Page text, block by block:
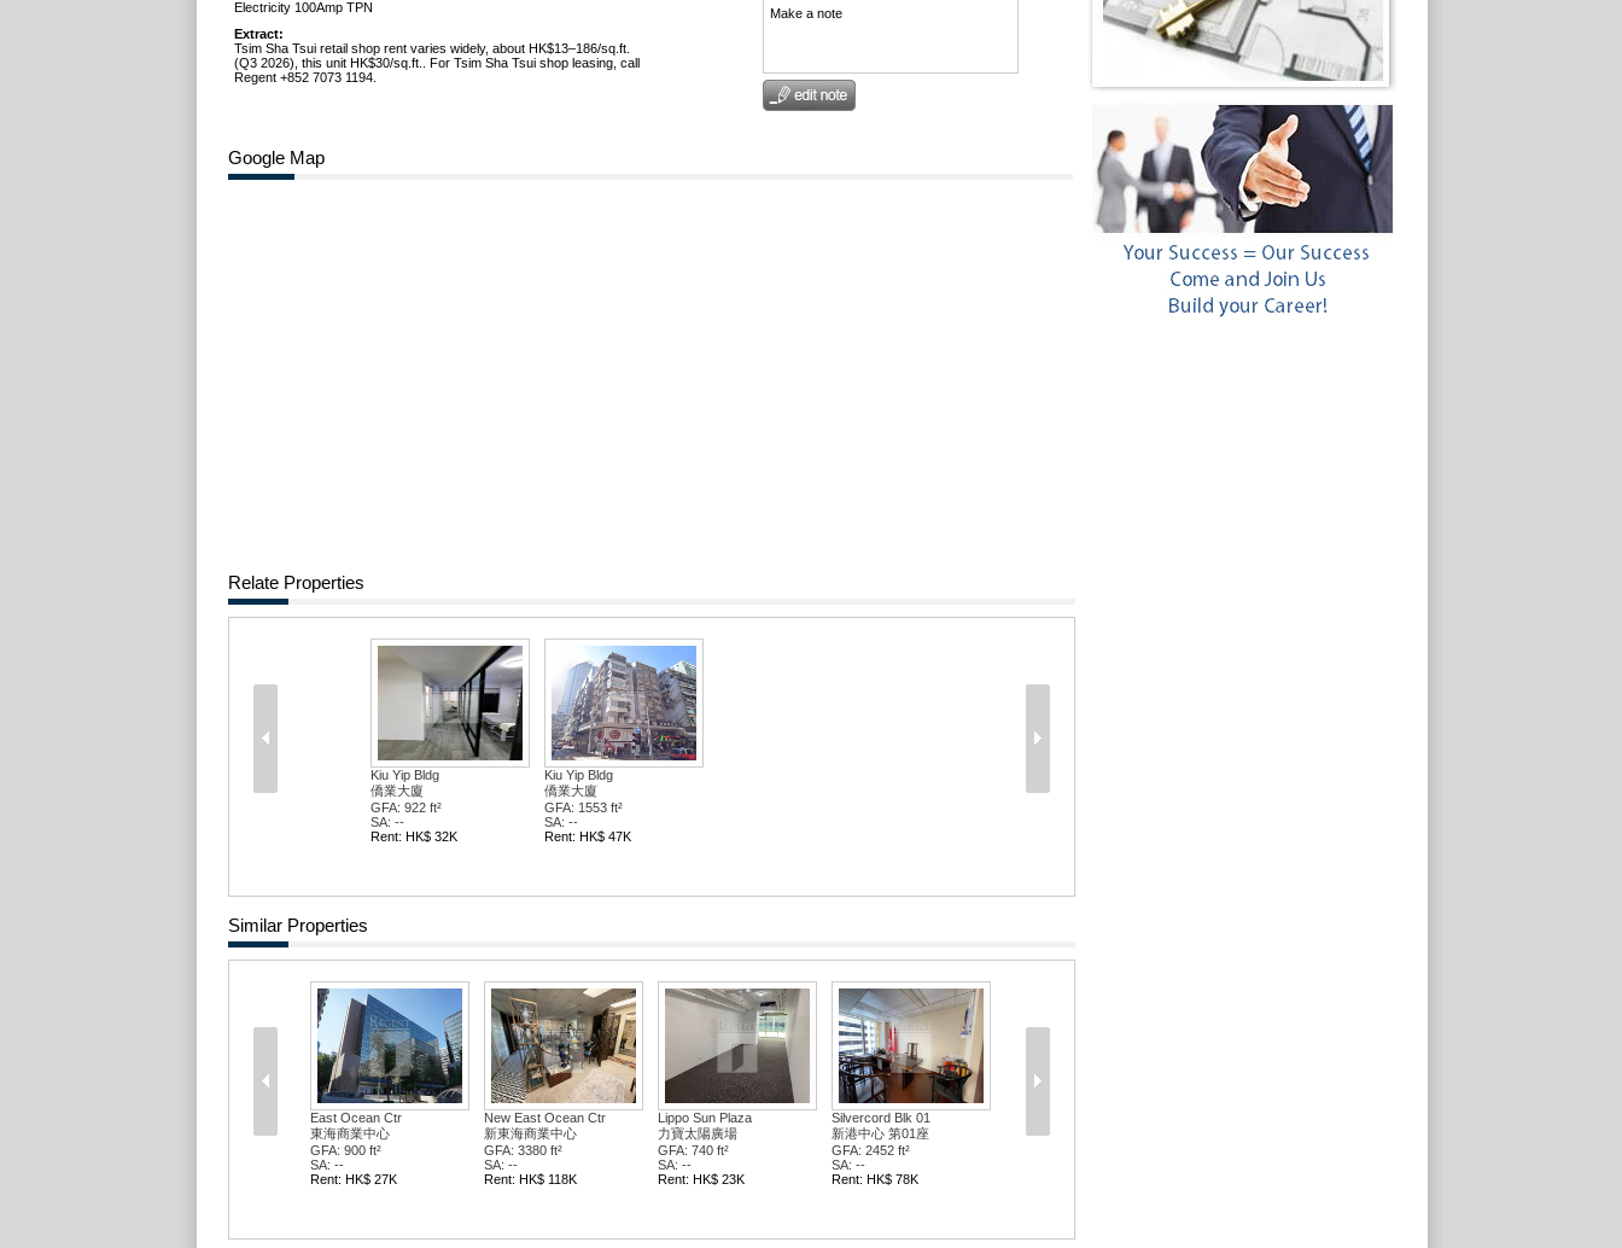
Electricity 100Amp TPN
Extract:
Tsim Sha Tsui retail shop rent varies widely, about HK$13–186/sq.ft.
(Q3 2026), this unit HK$30/sq.ft.. For Tsim Sha Tsui shop leasing, call
Regent +852 7073 1194.
Make a note
Google Map
Relate Properties
Kiu Yip Bldg
僑業大廈
GFA: 922 ft²
SA: --
Rent: HK$ 32K
Kiu Yip Bldg
僑業大廈
GFA: 1553 ft²
SA: --
Rent: HK$ 47K
Similar Properties
East Ocean Ctr
東海商業中心
GFA: 900 ft²
SA: --
Rent: HK$ 27K
New East Ocean Ctr
新東海商業中心
GFA: 3380 ft²
SA: --
Rent: HK$ 118K
Lippo Sun Plaza
力寶太陽廣場
GFA: 740 ft²
SA: --
Rent: HK$ 23K
Silvercord Blk 01
新港中心 第01座
GFA: 2452 ft²
SA: --
Rent: HK$ 78K